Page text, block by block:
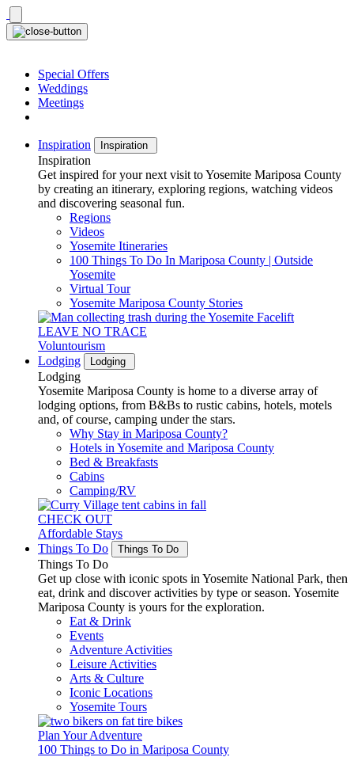
Skip
to
content
Special Offers
Weddings
Meetings
Inspiration Inspiration
Inspiration
Get inspired for your next visit to Yosemite Mariposa County
by creating an itinerary, exploring regions, watching videos
and discovering seasonal fun.
Regions
Videos
Yosemite Itineraries
100 Things To Do In Mariposa County | Outside
Yosemite
Virtual Tour
Yosemite Mariposa County Stories
LEAVE NO TRACE
Voluntourism
Lodging
Lodging
Lodging
Yosemite Mariposa County is home to a diverse array of
lodging options, from B&Bs to rustic cabins, hotels, motels
and, of course, camping under the stars.
Why Stay in Mariposa County?
Hotels in Yosemite and Mariposa County
Bed & Breakfasts
Cabins
Camping/RV
CHECK OUT
Affordable Stays
Things To Do
Things To Do
Things To Do
Get up close with iconic spots in Yosemite National Park, then
eat, drink and discover activities by type or season. Yosemite
Mariposa County is yours for the exploration.
Eat & Drink
Events
Adventure Activities
Leisure Activities
Arts & Culture
Iconic Locations
Yosemite Tours
Plan Your Adventure
100 Things to Do in Mariposa County